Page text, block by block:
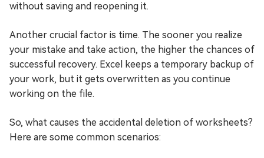
without saving and reopening it.
Another crucial factor is time. The sooner you realize
your mistake and take action, the higher the chances of
successful recovery. Excel keeps a temporary backup of
your work, but it gets overwritten as you continue
working on the file.
So, what causes the accidental deletion of worksheets?
Here are some common scenarios: